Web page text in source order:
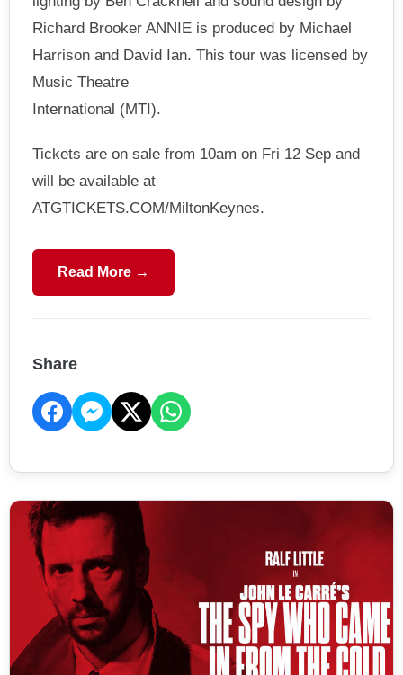
Richard Brooker ANNIE is produced by Michael
Harrison and David Ian. This tour was licensed by
Music Theatre
International (MTI).
Tickets are on sale from 10am on Fri 12 Sep and
will be available at
ATGTICKETS.COM/MiltonKeynes.
Read More →
Share